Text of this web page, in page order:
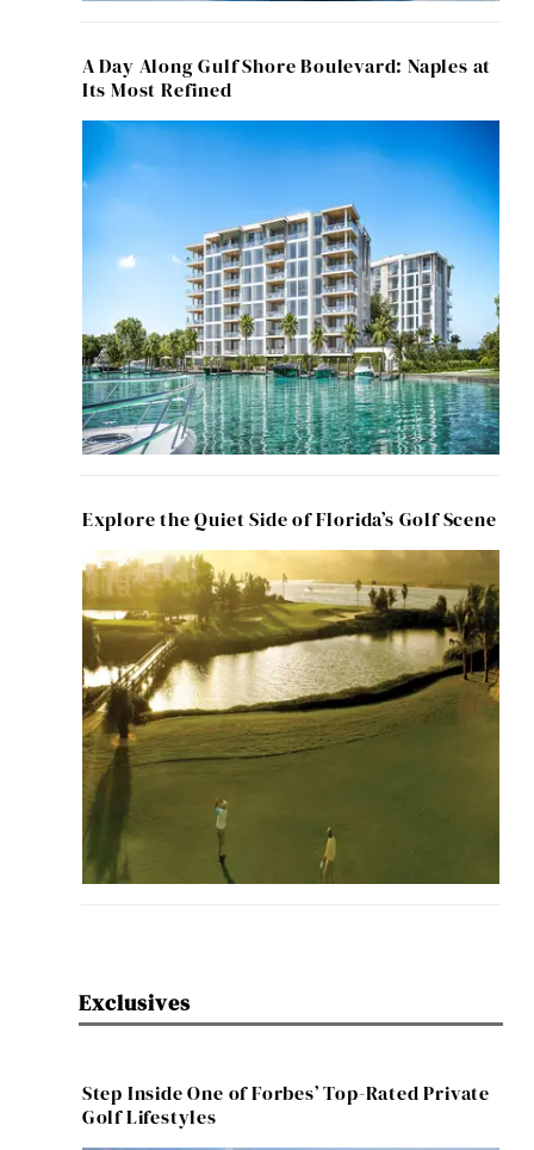
A Day Along Gulf Shore Boulevard: Naples at
Its Most Refined
Explore the Quiet Side of Florida’s Golf Scene
Exclusives
Step Inside One of Forbes’ Top-Rated Private
Golf Lifestyles